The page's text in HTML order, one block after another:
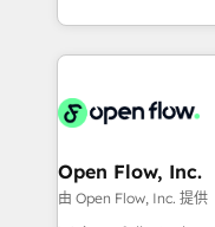
portfolio and
HIPAA-aware;
implementations where
built to scale.
approach to
applications of our
Design, Migrations +
greatness, which is
absolute clarity,
Open Flow, Inc.
由 Open Flow, Inc. 提供